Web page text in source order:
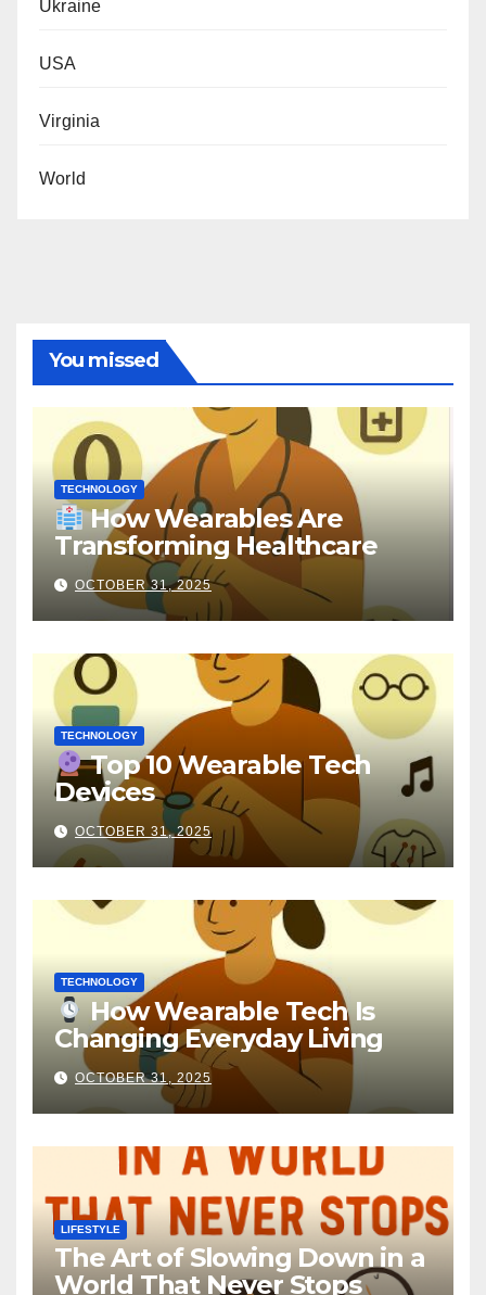
Ukraine
USA
Virginia
World
You missed
TECHNOLOGY
How Wearables Are
Transforming Healthcare
OCTOBER 31, 2025
TECHNOLOGY
Top 10 Wearable Tech
Devices
OCTOBER 31, 2025
TECHNOLOGY
How Wearable Tech Is
Changing Everyday Living
OCTOBER 31, 2025
LIFESTYLE
The Art of Slowing Down in a
World That Never Stops